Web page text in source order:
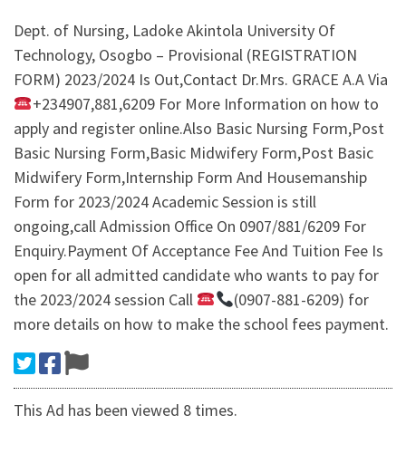
Dept. of Nursing, Ladoke Akintola University Of
Technology, Osogbo – Provisional (REGISTRATION
FORM) 2023/2024 Is Out,Contact Dr.Mrs. GRACE A.A Via
+234907,881,6209 For More Information on how to
apply and register online.Also Basic Nursing Form,Post
Basic Nursing Form,Basic Midwifery Form,Post Basic
Midwifery Form,Internship Form And Housemanship
Form for 2023/2024 Academic Session is still
ongoing,call Admission Office On 0907/881/6209 For
Enquiry.Payment Of Acceptance Fee And Tuition Fee Is
open for all admitted candidate who wants to pay for
the 2023/2024 session Call
(0907-881-6209) for
more details on how to make the school fees payment.
This Ad has been viewed 8 times.